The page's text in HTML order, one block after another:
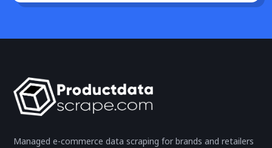
Managed e-commerce data scraping for brands and retailers